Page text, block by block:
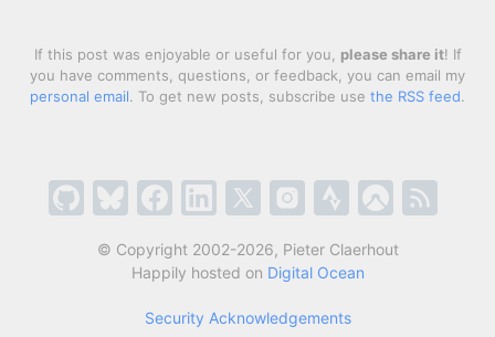
If this post was enjoyable or useful for you, please share it! If
you have comments, questions, or feedback, you can email my
personal email. To get new posts, subscribe use the RSS feed.
© Copyright 2002-2026, Pieter Claerhout
Happily hosted on Digital Ocean
Security Acknowledgements